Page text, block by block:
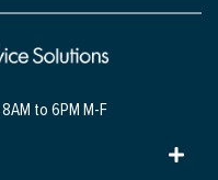
8AM to 6PM M-F